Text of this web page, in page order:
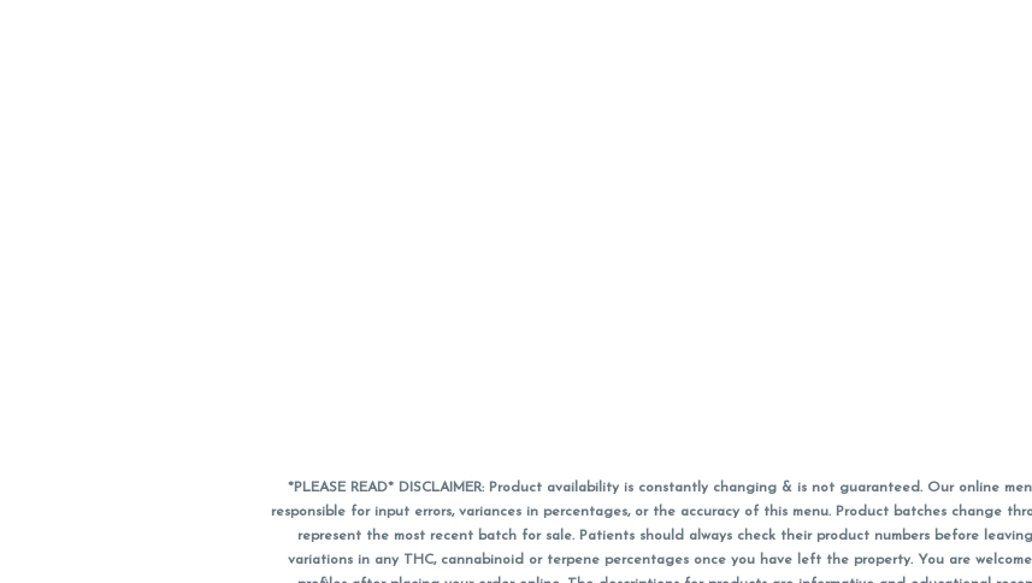
*PLEASE READ* DISCLAIMER: Product availability is constantly changing & is not guaranteed. Our online
responsible for input errors, variances in percentages, or the accuracy of this menu. Product batches change
represent the most recent batch for sale. Patients should always check their product numbers before
variations in any THC, cannabinoid or terpene percentages once you have left the property. You are